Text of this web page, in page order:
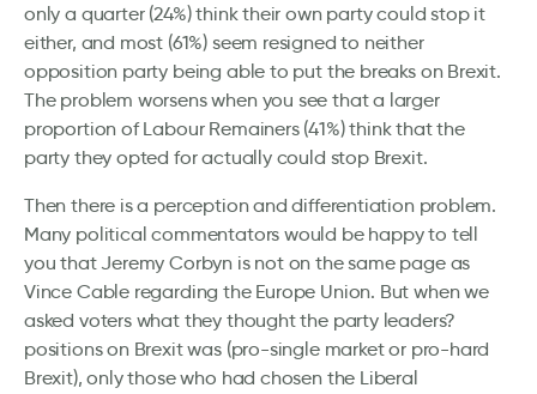
only a quarter (24%) think their own party could stop it
either, and most (61%) seem resigned to neither
opposition party being able to put the breaks on Brexit.
The problem worsens when you see that a larger
proportion of Labour Remainers (41%) think that the
party they opted for actually could stop Brexit.
Then there is a perception and differentiation problem.
Many political commentators would be happy to tell
you that Jeremy Corbyn is not on the same page as
Vince Cable regarding the Europe Union. But when we
asked voters what they thought the party leaders?
positions on Brexit was (pro-single market or pro-hard
Brexit), only those who had chosen the Liberal